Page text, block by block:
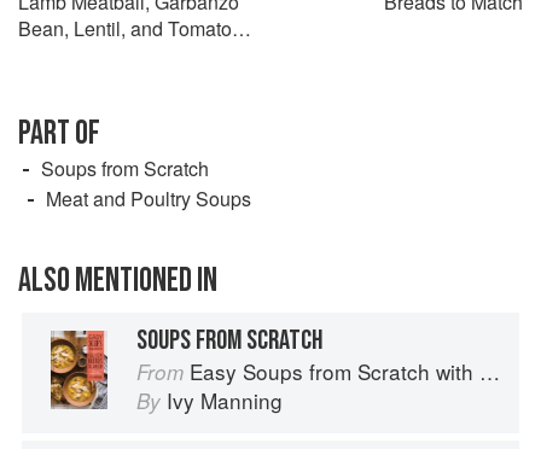
Bean, Lentil, and Tomato
PART OF
Soups from Scratch
Meat and Poultry Soups
ALSO MENTIONED IN
SOUPS FROM SCRATCH
From Easy Soups from Scratch with Quick Breads to Match: 70 Recipes to Pair and Share
By Ivy Manning